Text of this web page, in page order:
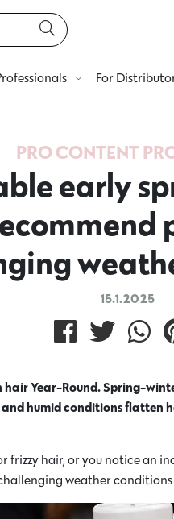
For
PRO CONTENT
early
15.1.2025
Year-Round. Spring-
humid conditions flatten
hair, or you notice an
weather conditions